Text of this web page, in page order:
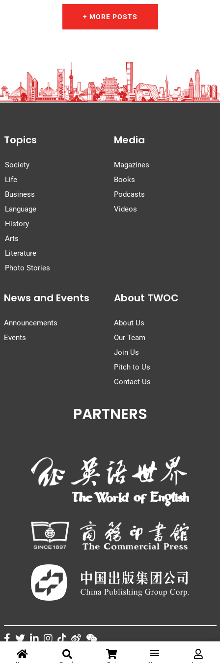
+ MORE POSTS
Topics
Society
Life
Business
Language
History
Arts
Literature
Photo Stories
Media
Magazines
Books
Podcasts
Videos
News and Events
Announcements
Events
About TWOC
About Us
Our Team
Join Us
Pitch to Us
Contact Us
PARTNERS
© THE WORLD OF CHINESE | 京ICP备05007371号-7